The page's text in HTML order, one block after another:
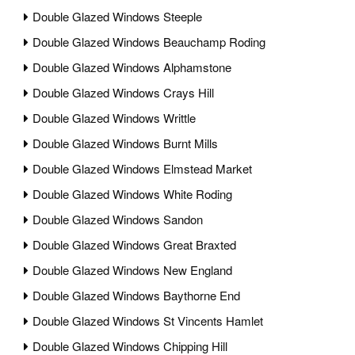
Double Glazed Windows Steeple
Double Glazed Windows Beauchamp Roding
Double Glazed Windows Alphamstone
Double Glazed Windows Crays Hill
Double Glazed Windows Writtle
Double Glazed Windows Burnt Mills
Double Glazed Windows Elmstead Market
Double Glazed Windows White Roding
Double Glazed Windows Sandon
Double Glazed Windows Great Braxted
Double Glazed Windows New England
Double Glazed Windows Baythorne End
Double Glazed Windows St Vincents Hamlet
Double Glazed Windows Chipping Hill